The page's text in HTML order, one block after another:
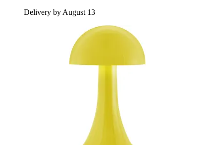
Delivery by August 13